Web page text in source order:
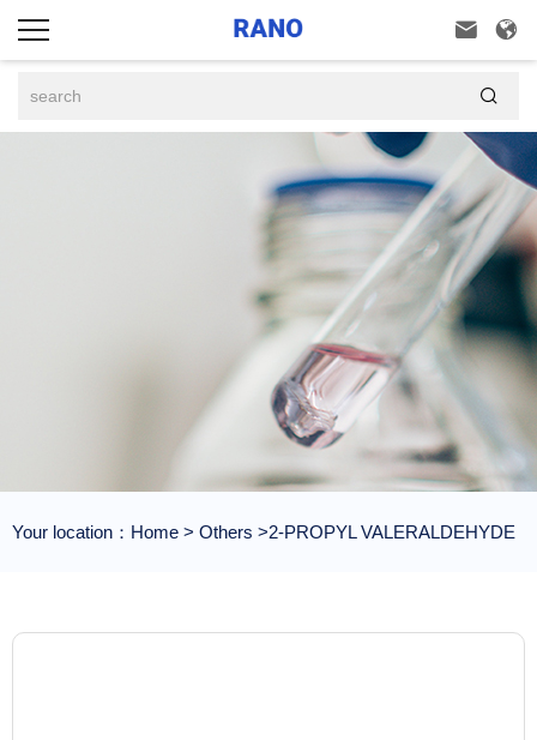
 

Your location： Home > Others >2-PROPYL VALERALDEHYDE